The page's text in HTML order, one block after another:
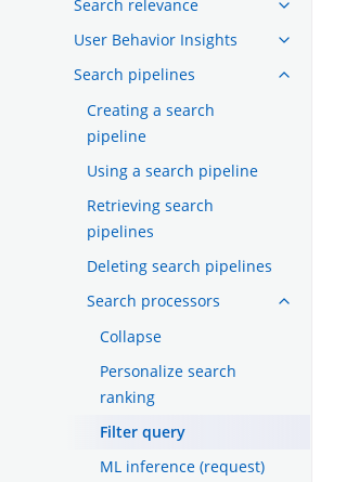
Search relevance
User Behavior Insights
Search pipelines
Creating a search
pipeline
Using a search pipeline
Retrieving search
pipelines
Deleting search pipelines
Search processors
Collapse
Personalize search
ranking
Filter query
ML inference (request)